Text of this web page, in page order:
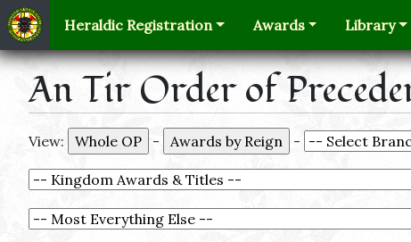
Heraldic Registration Awards Library
An Tir Order of
View: - -